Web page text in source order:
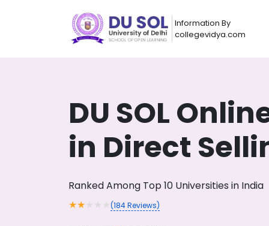
Information By
collegevidya.com
DU SOL
in Direct
Ranked Among Top 10 Universities in India
★★★ ★ ★(184Reviews)